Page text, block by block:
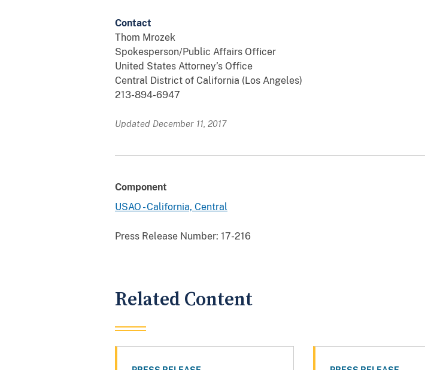
Contact
Thom Mrozek
Spokesperson/Public Affairs Officer
United States Attorney’s Office
Central District of California (Los Angeles)
213-894-6947
Updated December 11, 2017
Component
USAO - California, Central
Press Release Number: 17-216
Related Content